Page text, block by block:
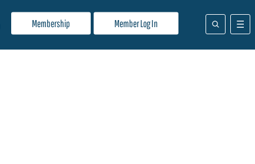
Membership Member Log In